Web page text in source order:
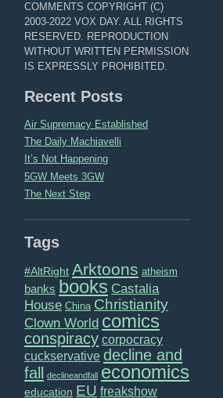
COMMENTS COPYRIGHT (C)
2003-2022 VOX DAY. ALL RIGHTS
RESERVED. REPRODUCTION
WITHOUT WRITTEN PERMISSION
IS EXPRESSLY PROHIBITED.
Recent Posts
Air Supremacy Established
The Daily Machiavelli
It’s Not Happening
5GW Meets 3GW
The Next Step
Tags
#AltRight Arktoons atheism
banks books Castalia
House China Christianity
Clown World comics
conspiracy corpocracy
cuckservative decline and
fall
declineandfall economics
education EU freakshow